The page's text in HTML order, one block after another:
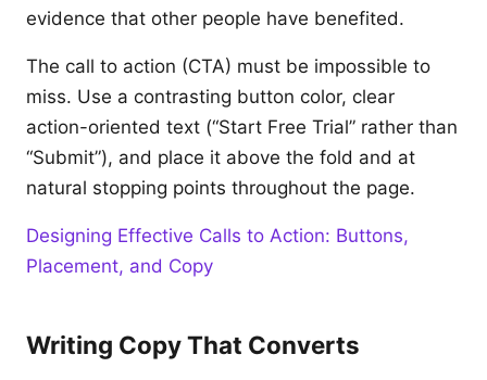
evidence that other people have benefited.
The call to action (CTA) must be impossible to
miss. Use a contrasting button color, clear
action-oriented text (“Start Free Trial” rather than
“Submit”), and place it above the fold and at
natural stopping points throughout the page.
Designing Effective Calls to Action: Buttons,
Placement, and Copy
Writing Copy That Converts